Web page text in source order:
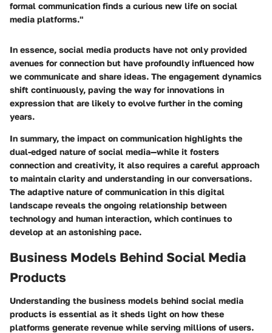
formal communication finds a curious new life on social
media platforms."
In essence, social media products have not only provided
avenues for connection but have profoundly influenced how
we communicate and share ideas. The engagement dynamics
shift continuously, paving the way for innovations in
expression that are likely to evolve further in the coming
years.
In summary, the impact on communication highlights the
dual-edged nature of social media—while it fosters
connection and creativity, it also requires a careful approach
to maintain clarity and understanding in our conversations.
The adaptive nature of communication in this digital
landscape reveals the ongoing relationship between
technology and human interaction, which continues to
develop at an astonishing pace.
Business Models Behind Social Media
Products
Understanding the business models behind social media
products is essential as it sheds light on how these
platforms generate revenue while serving millions of users.